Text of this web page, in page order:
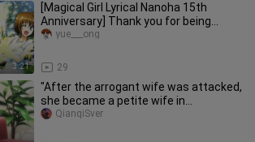
3:21
[Magical Girl Lyrical Nanoha 15th
Anniversary] Thank you for being
there, the unyielding ace of ace
29
yue___ong
"After the arrogant wife was attacked,
she became a petite wife in
seconds~~"
QianqiSver